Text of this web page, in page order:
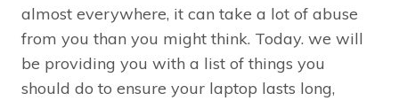
almost everywhere, it can take a lot of abuse
from you than you might think. Today. we will
be providing you with a list of things you
should do to ensure your laptop lasts long,